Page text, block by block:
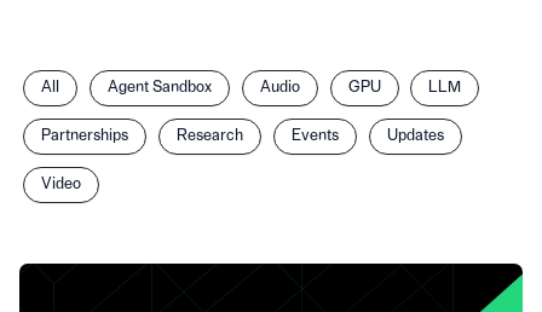
Filter
posts
by
category
All Agent Sandbox Audio GPU LLM
Partnerships Research Events Updates
Video